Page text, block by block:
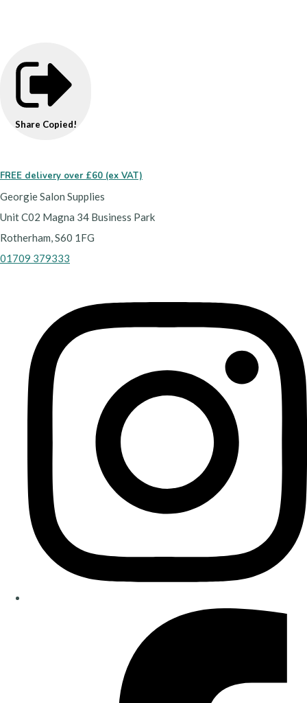
Share Copied!
FREE delivery over £60 (ex VAT)
Georgie Salon Supplies
Unit C02 Magna 34 Business Park
Rotherham, S60 1FG
01709 379333